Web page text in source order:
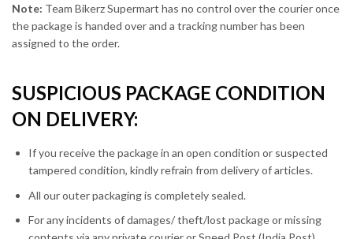
Note: Team Bikerz Supermart has no control over the courier once
the package is handed over and a tracking number has been
assigned to the order.
SUSPICIOUS PACKAGE CONDITION
ON DELIVERY:
If you receive the package in an open condition or suspected
tampered condition, kindly refrain from delivery of articles.
All our outer packaging is completely sealed.
For any incidents of damages/ theft/lost package or missing